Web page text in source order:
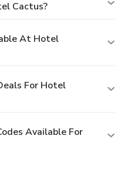
Cactus?
At Hotel
For Hotel
Available For